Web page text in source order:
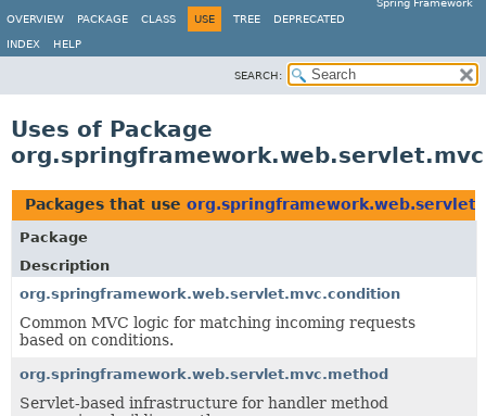
Spring Framework
OVERVIEW
PACKAGE CLASS USE TREE DEPRECATED
INDEX HELP
SEARCH:
Uses of Package
Packages that use
Package
Description
org.springframework.web.servlet.mvc.condition
Common MVC logic for matching incoming requests
based on conditions.
org.springframework.web.servlet.mvc.method
Servlet-based infrastructure for handler method